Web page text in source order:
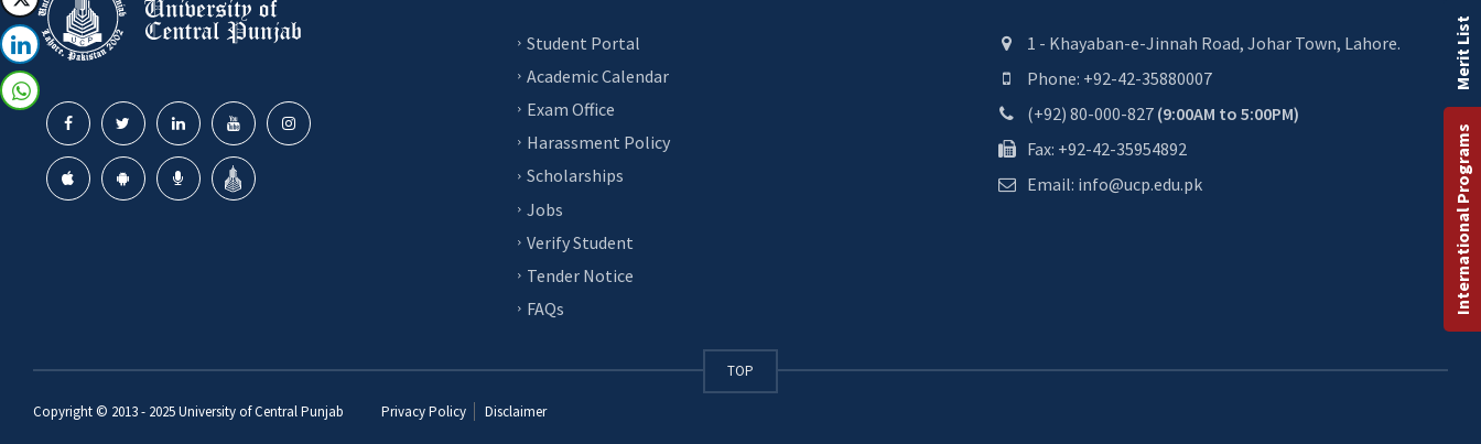
Student Portal
Academic Calendar
Exam Office
Harassment Policy
Scholarships
Jobs
Verify Student
Tender Notice
FAQs
1 - Khayaban-e-Jinnah Road, Johar Town, Lahore.
Phone: +92-42-35880007
(+92) 80-000-827 (9:00AM to 5:00PM)
Fax: +92-42-35954892
Email: info@ucp.edu.pk
TOP
Copyright © 2013 - 2025University of Central Punjab Privacy Policy Disclaimer
International Programs
Merit List